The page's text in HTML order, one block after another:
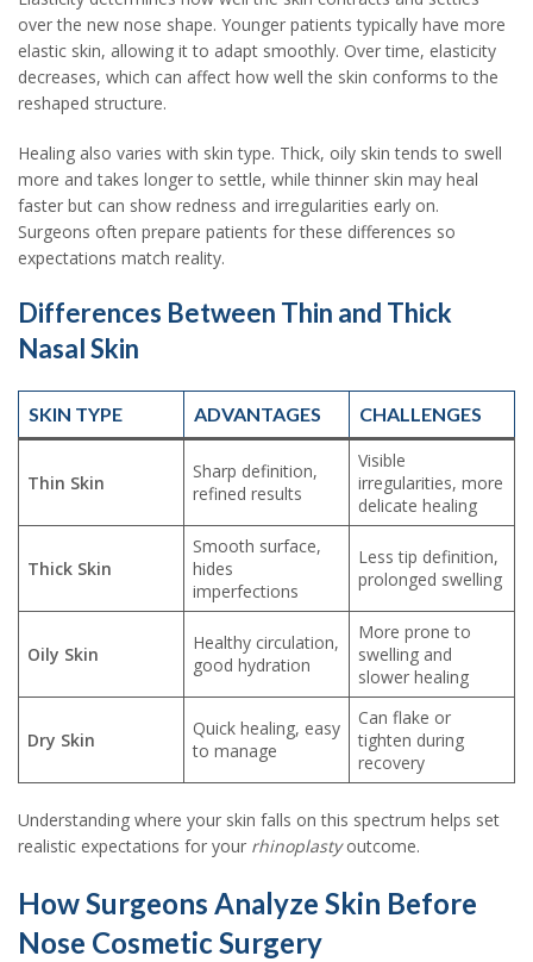
over the new nose shape. Younger patients typically have more
elastic skin, allowing it to adapt smoothly. Over time, elasticity
decreases, which can affect how well the skin conforms to the
reshaped structure.
Healing also varies with skin type. Thick, oily skin tends to swell
more and takes longer to settle, while thinner skin may heal
faster but can show redness and irregularities early on.
Surgeons often prepare patients for these differences so
expectations match reality.
Differences Between Thin and Thick
Nasal Skin
SKIN TYPE ADVANTAGES CHALLENGES
Thin Skin
Sharp definition,
refined results
Visible
irregularities, more
delicate healing
Thick Skin
Smooth surface,
hides
imperfections
Less tip definition,
prolonged swelling
Oily Skin
Healthy circulation,
good hydration
More prone to
swelling and
slower healing
Dry Skin
Quick healing, easy
to manage
Can flake or
tighten during
recovery
Understanding where your skin falls on this spectrum helps set
realistic expectations for your rhinoplastyoutcome.
How Surgeons Analyze Skin Before
Nose Cosmetic Surgery